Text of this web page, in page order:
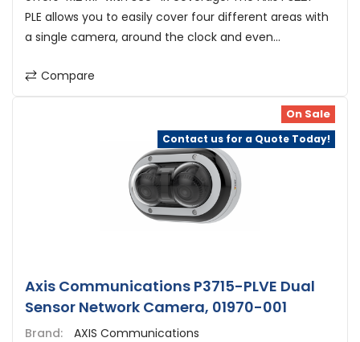
PLE allows you to easily cover four different areas with
a single camera, around the clock and even...
Compare
On Sale
Contact us for a Quote Today!
Axis Communications P3715-PLVE Dual
Sensor Network Camera, 01970-001
Brand:
AXIS Communications